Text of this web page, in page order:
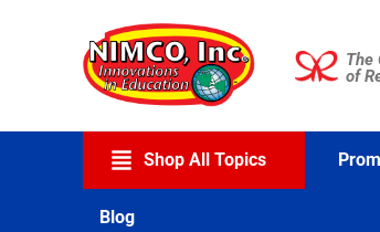
The
of
Shop All Topics
Blog